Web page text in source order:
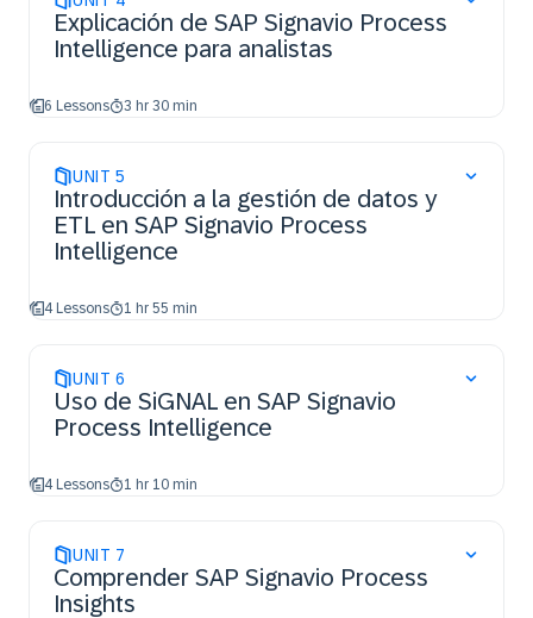
Explicación de SAP Signavio Process
Intelligence para analistas
6 Lessons 3 hr 30 min
UNIT 5
Introducción a la gestión de datos y
ETL en SAP Signavio Process
Intelligence
4 Lessons 1 hr 55 min
UNIT 6
Uso de SiGNAL en SAP Signavio
Process Intelligence
4 Lessons 1 hr 10 min
UNIT 7
Comprender SAP Signavio Process
Insights